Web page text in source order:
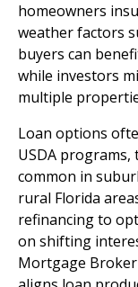
homeowners
weather factors
buyers can
while investors
multiple
Loan options
USDA programs,
common in
rural Florida
refinancing to
on shifting
Mortgage Broker